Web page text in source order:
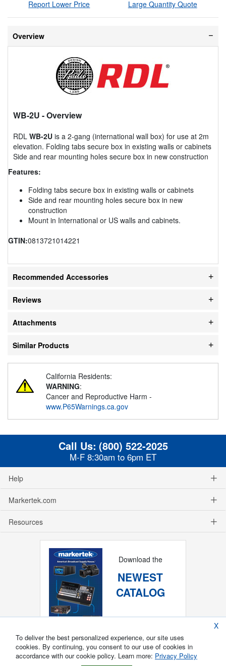
Report Lower Price Large Quantity Quote
Overview
WB-2U - Overview
RDL WB-2U is a 2-gang (international wall box) for use at 2m
elevation. Folding tabs secure box in existing walls or cabinets
Side and rear mounting holes secure box in new construction
Features:
Folding tabs secure box in existing walls or cabinets
Side and rear mounting holes secure box in new
construction
Mount in International or US walls and cabinets.
GTIN:0813721014221
Recommended Accessories
Reviews
Attachments
Similar Products
California Residents:
WARNING:
Cancer and Reproductive Harm -
www.P65Warnings.ca.gov
Call Us: (800) 522-2025
M-F 8:30am to 6pm ET
Help
Markertek.com
Resources
Download the
NEWEST
CATALOG
X
To deliver the best personalized experience, our site uses
cookies. By continuing, you consent to our use of cookies in
accordance with our cookie policy. Learn more: Privacy Policy